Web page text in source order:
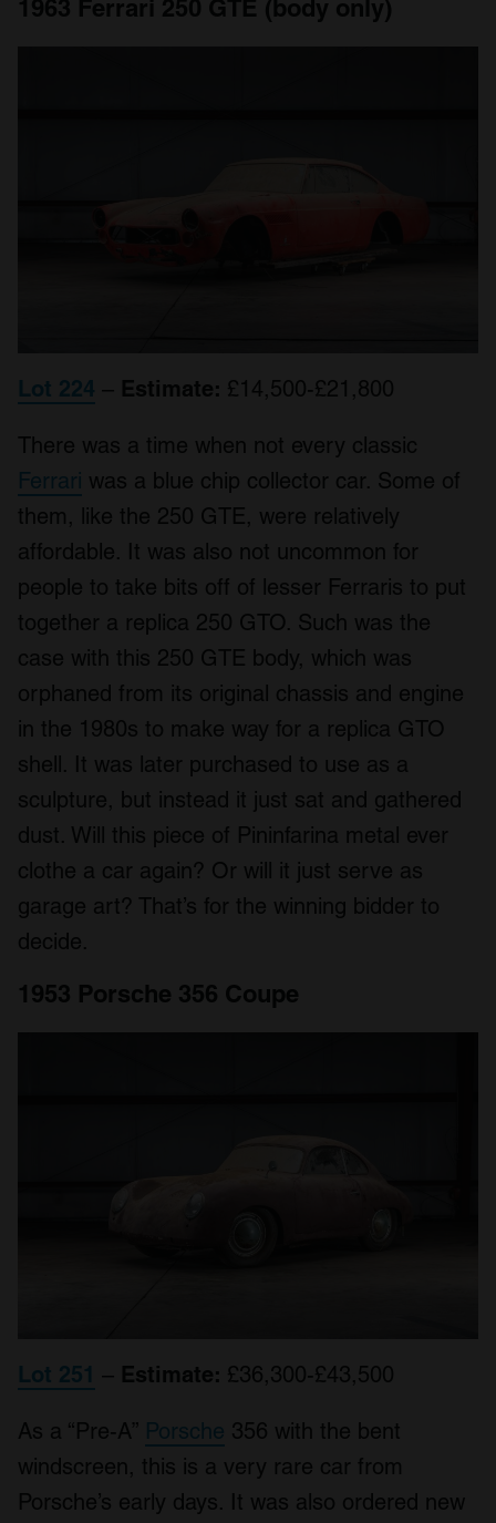
1963 Ferrari 250 GTE (body only)
Lot 224 – Estimate: £14,500-£21,800
There was a time when not every classic
Ferrari was a blue chip collector car. Some of
them, like the 250 GTE, were relatively
affordable. It was also not uncommon for
people to take bits off of lesser Ferraris to put
together a replica 250 GTO. Such was the
case with this 250 GTE body, which was
orphaned from its original chassis and engine
in the 1980s to make way for a replica GTO
shell. It was later purchased to use as a
sculpture, but instead it just sat and gathered
dust. Will this piece of Pininfarina metal ever
clothe a car again? Or will it just serve as
garage art? That’s for the winning bidder to
decide.
1953 Porsche 356 Coupe
Lot 251 – Estimate: £36,300-£43,500
As a “Pre-A” Porsche 356 with the bent
windscreen, this is a very rare car from
Porsche’s early days. It was also ordered new